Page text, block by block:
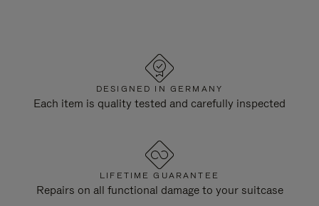
DESIGNED IN GERMANY
Each item is quality tested and carefully inspected
LIFETIME GUARANTEE
Repairs on all functional damage to your suitcase